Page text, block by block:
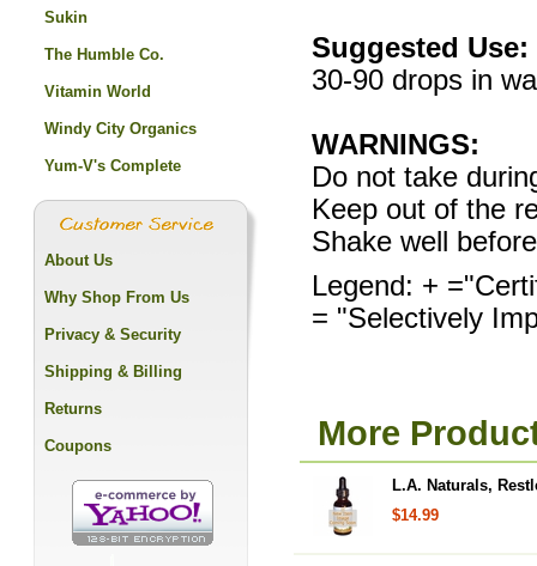
Suggested Use:
30-90 drops in
WARNINGS:
Do not take
Keep out of the
Shake well
Legend: +
= "Selectively
More
L.A. Naturals,
$14.99
Sukin
The Humble Co.
Vitamin World
Windy City Organics
Yum-V's Complete
About Us
Why Shop From Us
Privacy & Security
Shipping & Billing
Returns
Coupons